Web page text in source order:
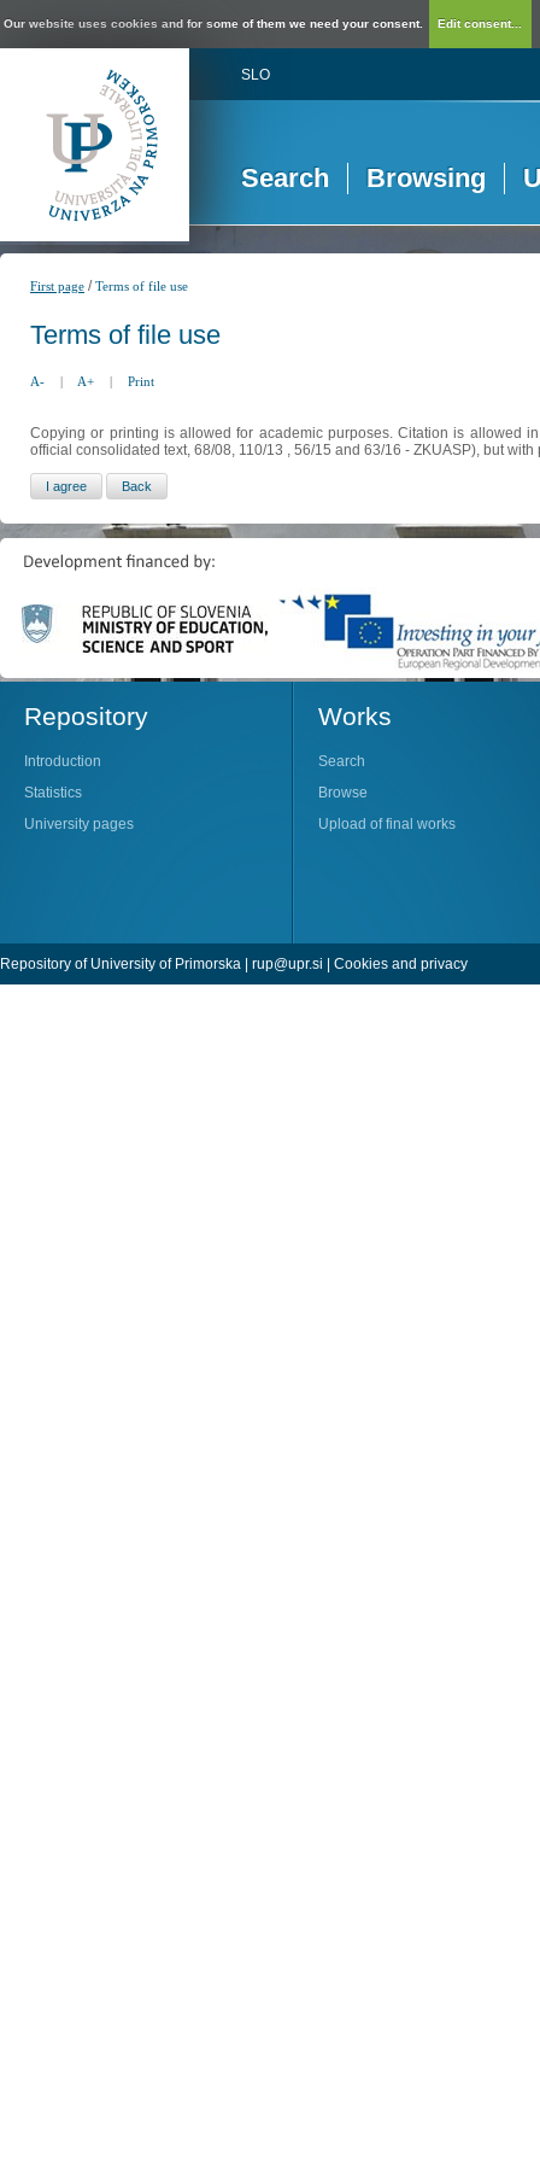
Our website uses cookies and for some of them we need your consent. Edit consent...
SLO
Search Browsing
First page /Terms of file use
Terms of file use
A- | A+ | Print
Copying or printing is allowed for academic purposes. Citation is allowed
official consolidated text, 68/08, 110/13 , 56/15 and 63/16 - ZKUASP), but
Repository
Introduction
Statistics
University pages
Works
Search
Browse
Upload of final works
Repository of University of Primorska | rup@upr.si | Cookies and privacy